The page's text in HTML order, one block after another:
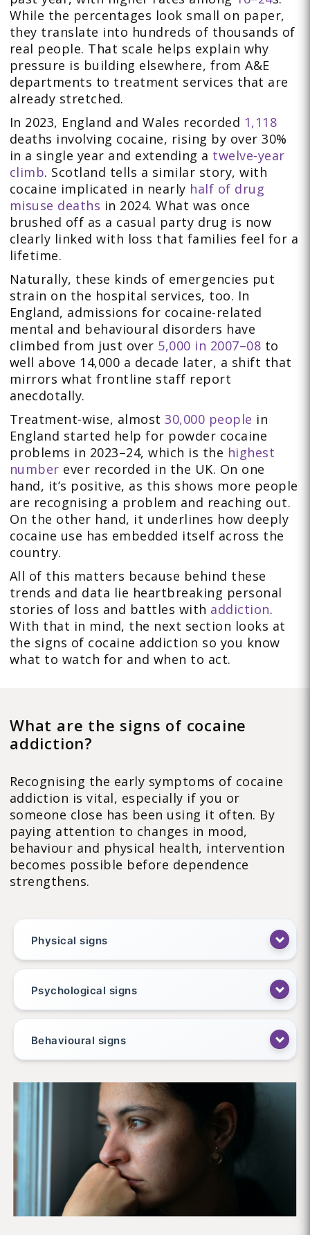
While the percentages look small on paper,
they translate into hundreds of thousands of
real people. That scale helps explain why
pressure is building elsewhere, from A&E
departments to treatment services that are
already stretched.
In 2023, England and Wales recorded 1,118
deaths involving cocaine, rising by over 30%
in a single year and extending a twelve-year
climb. Scotland tells a similar story, with
cocaine implicated in nearly half of drug
misuse deaths in 2024. What was once
brushed off as a casual party drug is now
clearly linked with loss that families feel for a
lifetime.
Naturally, these kinds of emergencies put
strain on the hospital services, too. In
England, admissions for cocaine-related
mental and behavioural disorders have
climbed from just over 5,000 in 2007–08 to
well above 14,000 a decade later, a shift that
mirrors what frontline staff report
anecdotally.
Treatment-wise, almost 30,000 people in
England started help for powder cocaine
problems in 2023–24, which is the highest
number ever recorded in the UK. On one
hand, it’s positive, as this shows more people
are recognising a problem and reaching out.
On the other hand, it underlines how deeply
cocaine use has embedded itself across the
country.
All of this matters because behind these
trends and data lie heartbreaking personal
stories of loss and battles with addiction.
With that in mind, the next section looks at
the signs of cocaine addiction so you know
what to watch for and when to act.
What are the signs of cocaine
addiction?
Recognising the early symptoms of cocaine
addiction is vital, especially if you or
someone close has been using it often. By
paying attention to changes in mood,
behaviour and physical health, intervention
becomes possible before dependence
strengthens.
Physical signs
Psychological signs
Behavioural signs